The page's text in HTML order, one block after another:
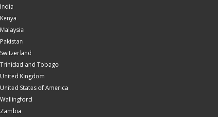
India
Kenya
Malaysia
Pakistan
Switzerland
Trinidad and Tobago
United Kingdom
United States of America
Wallingford
Zambia